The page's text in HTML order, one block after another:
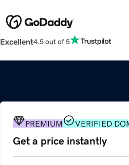
Excellent4.5 out of 5
PREMIUM VERIFIED
Get a price instantly